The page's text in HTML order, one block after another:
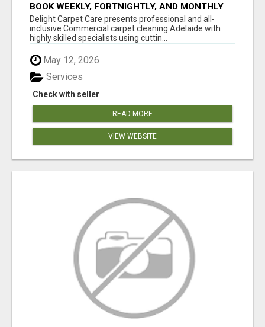
BOOK WEEKLY, FORTNIGHTLY, AND MONTHLY
SERVICES FOR COMMERCIAL CARPET
CLEANING ADELAIDE
Delight Carpet Care presents professional and all-
inclusive Commercial carpet cleaning Adelaide with
highly skilled specialists using cuttin...
May 12, 2026
Check with seller
Services
READ MORE
VIEW WEBSITE